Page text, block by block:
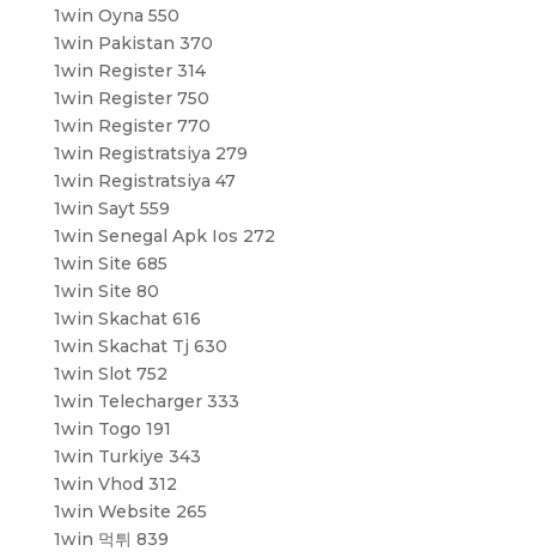
1win Oyna 550
1win Pakistan 370
1win Register 314
1win Register 750
1win Register 770
1win Registratsiya 279
1win Registratsiya 47
1win Sayt 559
1win Senegal Apk Ios 272
1win Site 685
1win Site 80
1win Skachat 616
1win Skachat Tj 630
1win Slot 752
1win Telecharger 333
1win Togo 191
1win Turkiye 343
1win Vhod 312
1win Website 265
1win 먹튀 839